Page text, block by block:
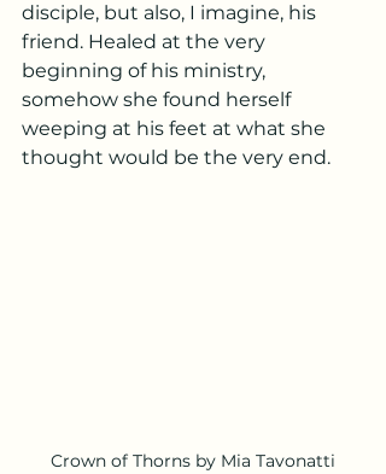
disciple, but also, I imagine, his
friend. Healed at the very
beginning of his ministry,
somehow she found herself
weeping at his feet at what she
thought would be the very end.
Crown of Thorns by Mia Tavonatti